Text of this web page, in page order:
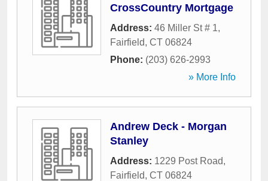
CrossCountry Mortgage
Address: 46 Miller St # 1,
Fairfield, CT 06824
Phone: (203) 626-2993
» More Info
Andrew Deck - Morgan
Stanley
Address: 1229 Post Road,
Fairfield, CT 06824